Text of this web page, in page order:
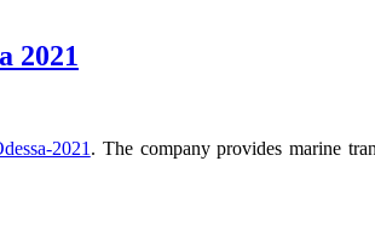
2021
2021 . The company provides marine